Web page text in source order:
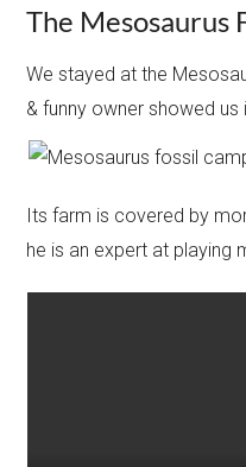
The Mesosaurus
We stayed at the
& funny owner showed
Its farm is covered by
he is an expert at playing